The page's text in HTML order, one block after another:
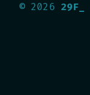
© 2026 29F_